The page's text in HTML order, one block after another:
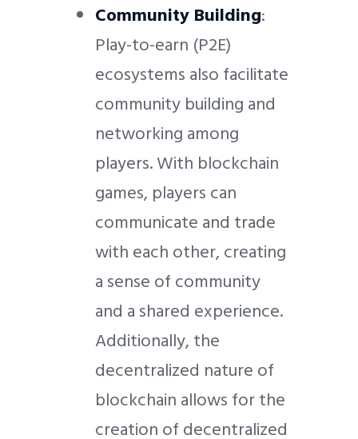
Community Building:
Play-to-earn (P2E)
ecosystems also facilitate
community building and
networking among
players. With blockchain
games, players can
communicate and trade
with each other, creating
a sense of community
and a shared experience.
Additionally, the
decentralized nature of
blockchain allows for the
creation of decentralized